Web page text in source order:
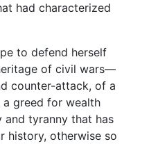
had characterized
to defend herself
of civil wars—
counter-attack, of a
greed for wealth
and tyranny that has
history, otherwise so